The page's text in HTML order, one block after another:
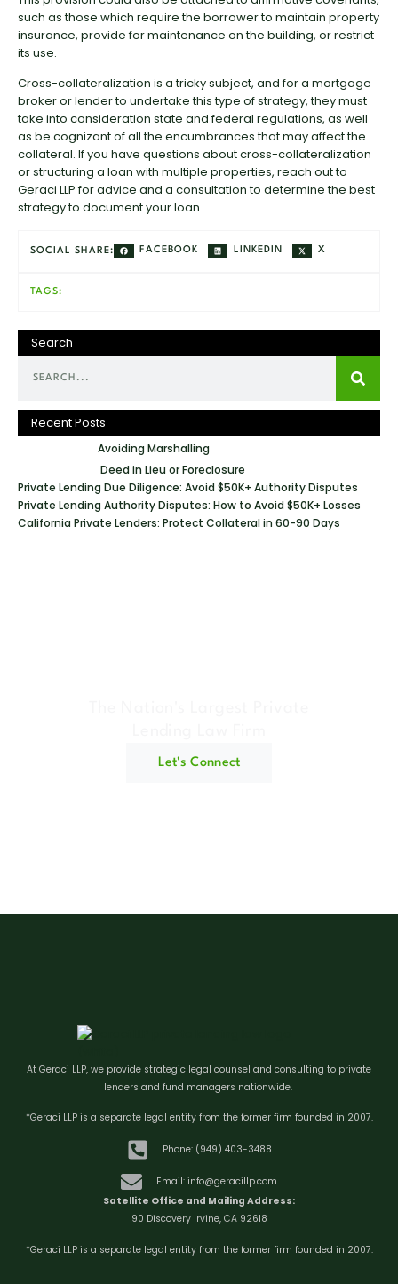
such as those which require the borrower to maintain property
insurance, provide for maintenance on the building, or restrict
its use.
Cross-collateralization is a tricky subject, and for a mortgage
broker or lender to undertake this type of strategy, they must
take into consideration state and federal regulations, as well
as be cognizant of all the encumbrances that may affect the
collateral. If you have questions about cross-collateralization
or structuring a loan with multiple properties, reach out to
Geraci LLP for advice and a consultation to determine the best
strategy to document your loan.
SOCIAL SHARE: FACEBOOK LINKEDIN X
TAGS:
Search
Recent Posts
Avoiding Marshalling
Deed in Lieu or Foreclosure
Private Lending Due Diligence: Avoid $50K+ Authority Disputes
Private Lending Authority Disputes: How to Avoid $50K+ Losses
California Private Lenders: Protect Collateral in 60-90 Days
Let's Connect
At Geraci LLP, we provide strategic legal counsel and consulting to private
lenders and fund managers nationwide.
*Geraci LLP is a separate legal entity from the former firm founded in 2007.
Phone: (949) 403-3488
Email: info@geracillp.com
Satellite Office and Mailing Address:
90 Discovery Irvine, CA 92618
*Geraci LLP is a separate legal entity from the former firm founded in 2007.